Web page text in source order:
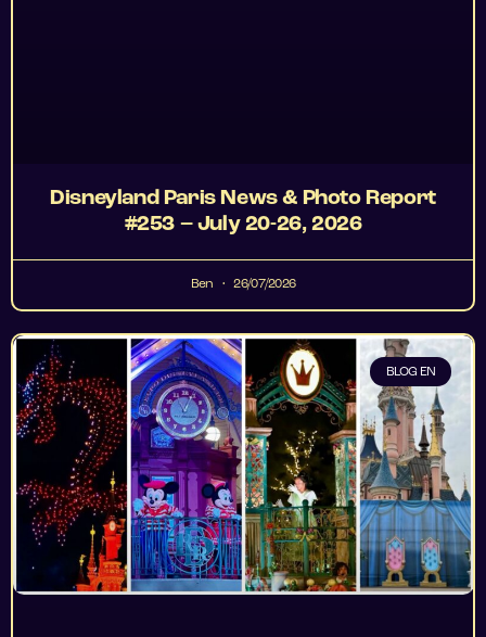
Disneyland Paris News & Photo Report
#253 – July 20-26, 2026
Ben 26/07/2026
BLOG EN